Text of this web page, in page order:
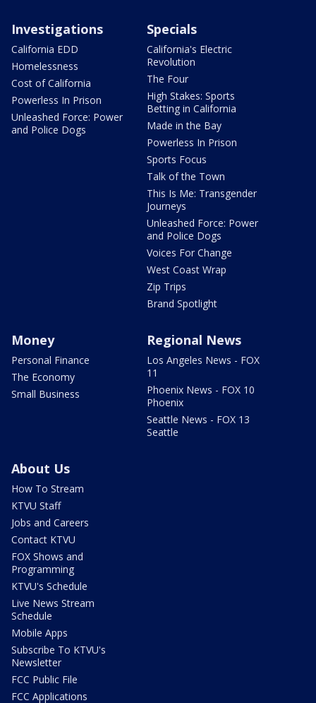
Investigations
California EDD
Homelessness
Cost of California
Powerless In Prison
Unleashed Force: Power
and Police Dogs
Specials
California's Electric
Revolution
The Four
High Stakes: Sports
Betting in California
Made in the Bay
Powerless In Prison
Sports Focus
Talk of the Town
This Is Me: Transgender
Journeys
Unleashed Force: Power
and Police Dogs
Voices For Change
West Coast Wrap
Zip Trips
Brand Spotlight
Money
Personal Finance
The Economy
Small Business
Regional News
Los Angeles News - FOX
11
Phoenix News - FOX 10
Phoenix
Seattle News - FOX 13
Seattle
About Us
How To Stream
KTVU Staff
Jobs and Careers
Contact KTVU
FOX Shows and
Programming
KTVU's Schedule
Live News Stream
Schedule
Mobile Apps
Subscribe To KTVU's
Newsletter
FCC Public File
FCC Applications